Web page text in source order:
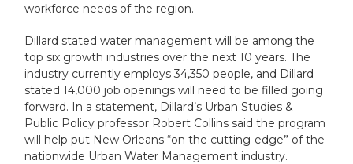
workforce needs of the region.
Dillard stated water management will be among the
top six growth industries over the next 10 years. The
industry currently employs 34,350 people, and Dillard
stated 14,000 job openings will need to be filled going
forward. In a statement, Dillard’s Urban Studies &
Public Policy professor Robert Collins said the program
will help put New Orleans “on the cutting-edge” of the
nationwide Urban Water Management industry.